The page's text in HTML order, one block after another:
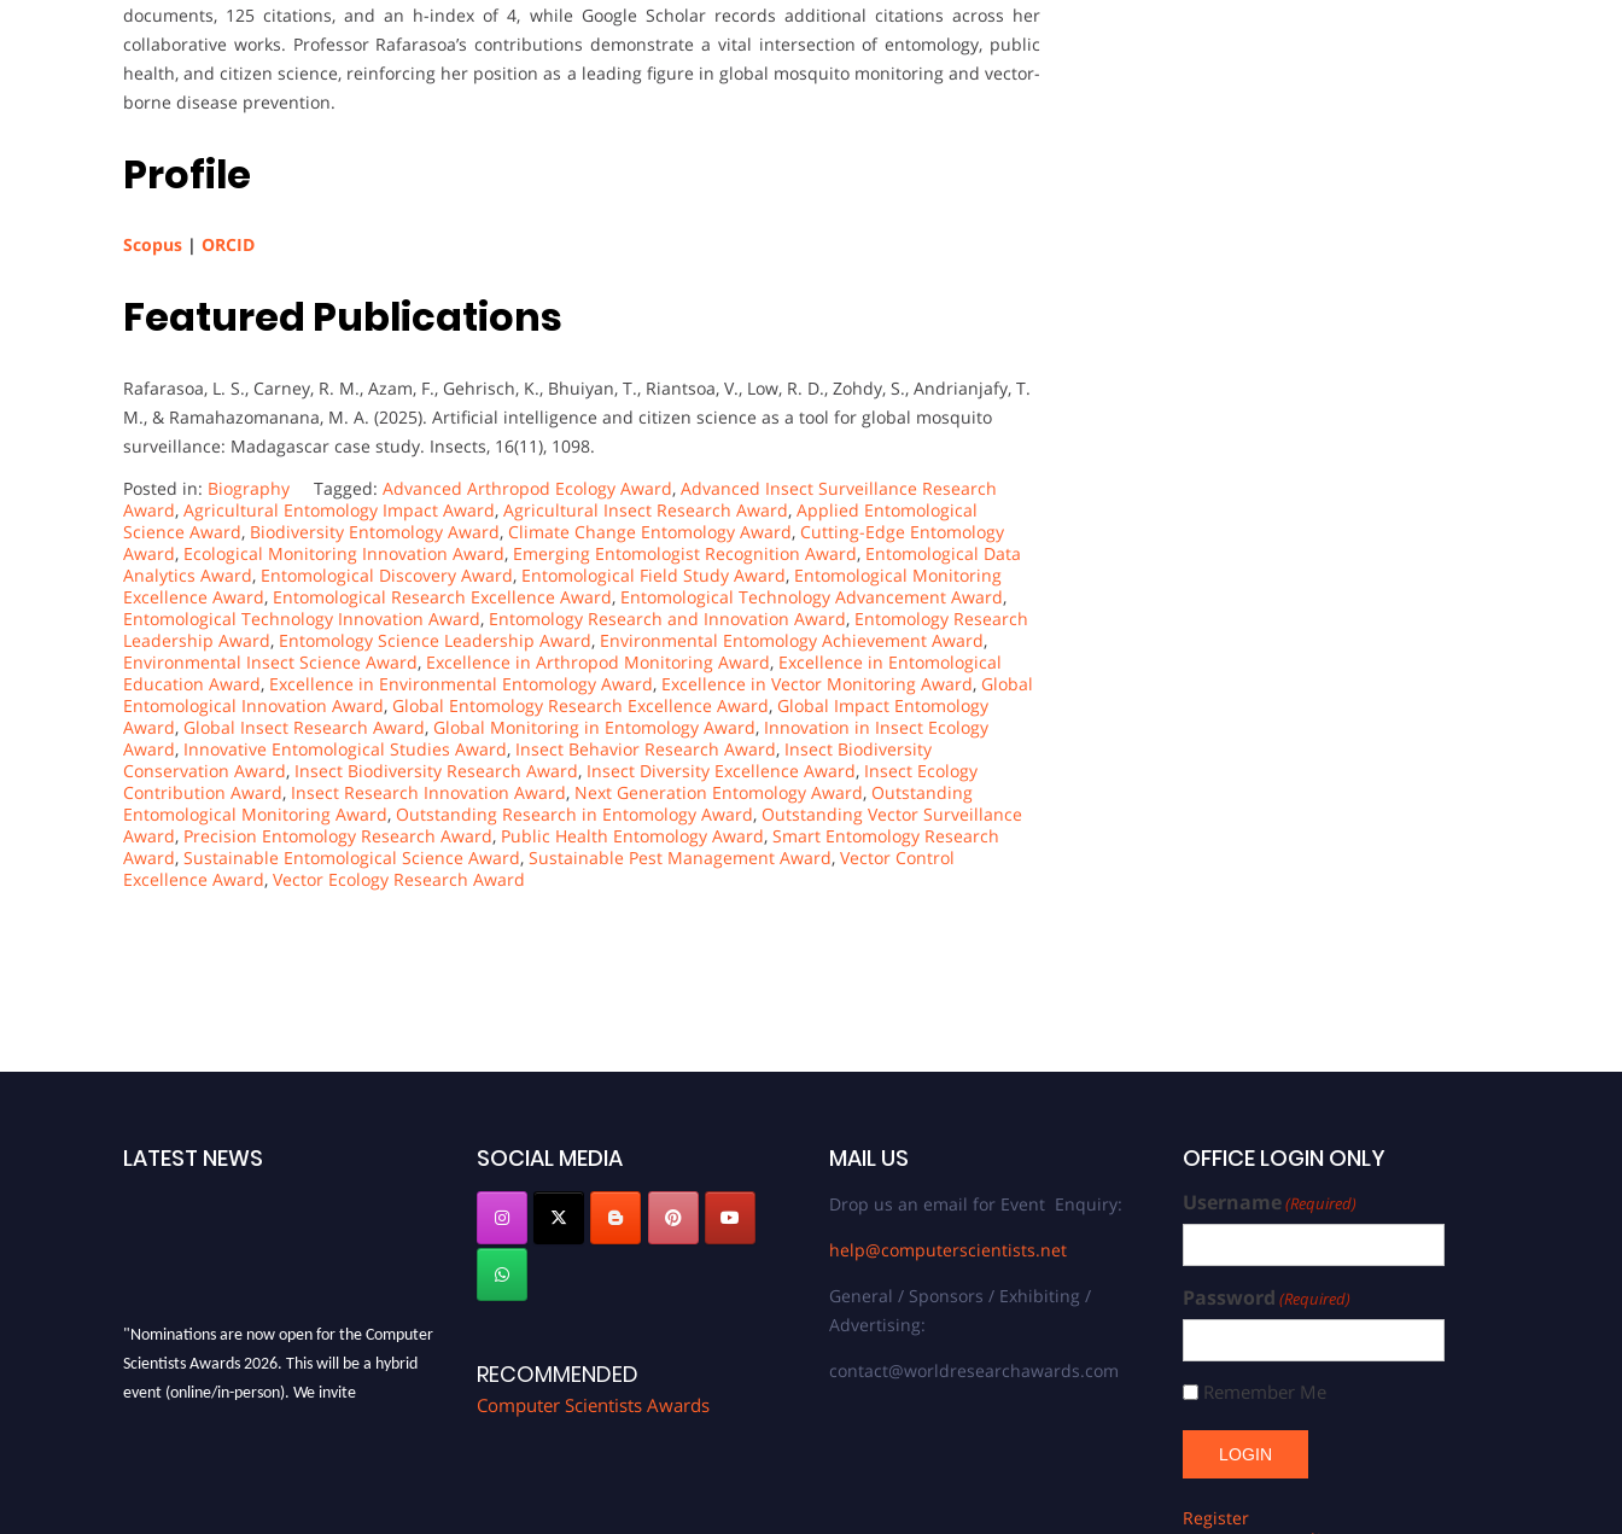
documents, 125 citations, and an h-index of 4, while Google Scholar records additional citations across her
collaborative works. Professor Rafarasoa’s contributions demonstrate a vital intersection of entomology, public
health, and citizen science, reinforcing her position as a leading figure in global mosquito monitoring and vector-
borne disease prevention.
Profile
Scopus | ORCID
Featured Publications
Rafarasoa, L. S., Carney, R. M., Azam, F., Gehrisch, K., Bhuiyan, T., Riantsoa, V., Low, R. D., Zohdy, S., Andrianjafy, T.
M., & Ramahazomanana, M. A. (2025). Artificial intelligence and citizen science as a tool for global mosquito
surveillance: Madagascar case study. Insects, 16(11), 1098.
Posted in: Biography Tagged: Advanced Arthropod Ecology Award, Advanced Insect Surveillance Research
Award, Agricultural Entomology Impact Award, Agricultural Insect Research Award, Applied Entomological
Science Award, Biodiversity Entomology Award, Climate Change Entomology Award, Cutting-Edge Entomology
Award, Ecological Monitoring Innovation Award, Emerging Entomologist Recognition Award, Entomological Data
Analytics Award, Entomological Discovery Award, Entomological Field Study Award, Entomological Monitoring
Excellence Award, Entomological Research Excellence Award, Entomological Technology Advancement Award,
Entomological Technology Innovation Award, Entomology Research and Innovation Award, Entomology Research
Leadership Award, Entomology Science Leadership Award, Environmental Entomology Achievement Award,
Environmental Insect Science Award, Excellence in Arthropod Monitoring Award, Excellence in Entomological
Education Award, Excellence in Environmental Entomology Award, Excellence in Vector Monitoring Award, Global
Entomological Innovation Award, Global Entomology Research Excellence Award, Global Impact Entomology
Award, Global Insect Research Award, Global Monitoring in Entomology Award, Innovation in Insect Ecology
Award, Innovative Entomological Studies Award, Insect Behavior Research Award, Insect Biodiversity
Conservation Award, Insect Biodiversity Research Award, Insect Diversity Excellence Award, Insect Ecology
Contribution Award, Insect Research Innovation Award, Next Generation Entomology Award, Outstanding
Entomological Monitoring Award, Outstanding Research in Entomology Award, Outstanding Vector Surveillance
Award, Precision Entomology Research Award, Public Health Entomology Award, Smart Entomology Research
Award, Sustainable Entomological Science Award, Sustainable Pest Management Award, Vector Control
Excellence Award, Vector Ecology Research Award
LATEST NEWS
"Nominations are now open for the Computer
Scientists Awards 2026. This will be a hybrid
event (online/in-person). We invite
SOCIAL MEDIA
RECOMMENDED
Computer Scientists Awards
MAIL US
Drop us an email for Event Enquiry:
help@computerscientists.net
General / Sponsors / Exhibiting /
Advertising:
contact@worldresearchawards.com
OFFICE LOGIN ONLY
Username(Required)
Password (Required)
Remember Me
Register